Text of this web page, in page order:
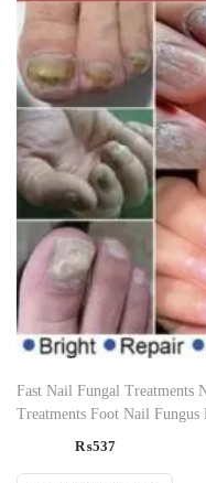
Fast Nail Fungal Treatments
Treatments Foot Nail Fungus
₨537